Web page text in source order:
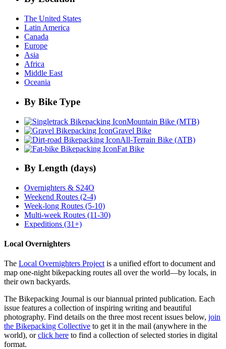
The United States
Latin America
Canada
Europe
Asia
Africa
Middle East
Oceania
By Bike Type
Mountain Bike (MTB)
Gravel Bike
All-Terrain Bike (ATB)
Fat Bike
By Length (days)
Overnighters & S24O
Weekend Routes (2-4)
Week-long Routes (5-10)
Multi-week Routes (11-30)
Expeditions (31+)
Local Overnighters
The Local Overnighters Projectis a unified effort to document and
map one-night bikepacking routes all over the world—by locals, in
their own backyards.
The Bikepacking Journal is our biannual printed publication. Each
issue features a collection of inspiring writing and beautiful
photography. Find details on the three most recent issues below, join
the Bikepacking Collective to get it in the mail (anywhere in the
world), orclick here to find a collection of selected stories in digital
format.